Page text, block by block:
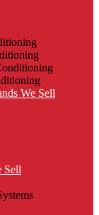
We Sell
Sell